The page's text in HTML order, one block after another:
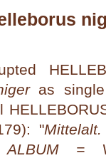
as single
"
ALBUM =